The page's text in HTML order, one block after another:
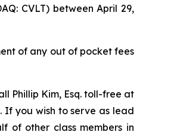
CVLT) between April 29,
of any out of pocket fees
Phillip Kim, Esq. toll-free at
If you wish to serve as lead
of other class members in